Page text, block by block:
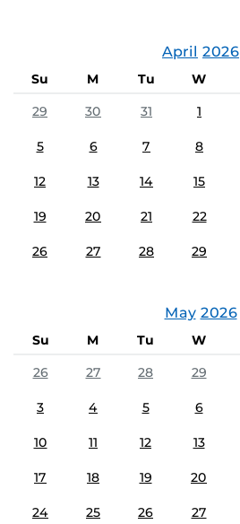
April 2026
Su M Tu W
29
30 31 1
5 6 7 8
12 13 14 15
19 20 21 22
26 27 28 29
May 2026
Su M Tu W
26
27 28 29
3 4 5 6
10 11 12 13
17 18 19 20
24 25 26 27